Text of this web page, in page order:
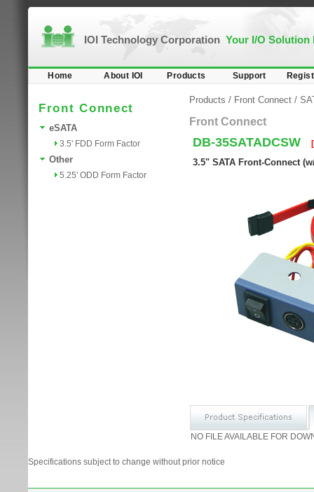
IOI Technology Corporation Your I/O Solution
Home About IOI Products Support
Front Connect
eSATA
3.5' FDD Form Factor
Other
5.25' ODD Form Factor
Products / Front Connect /
Front Connect
DB-35SATADCSW
3.5" SATA Front-Connect
NO FILE AVAILABLE FOR
Specifications subject to change without prior notice